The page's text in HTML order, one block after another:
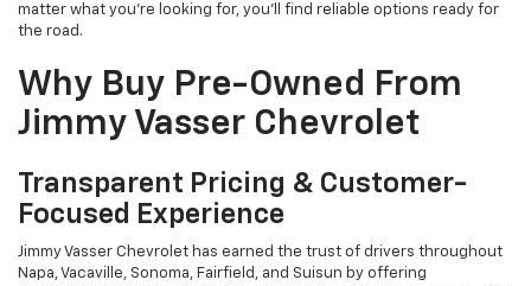
matter what you're looking for, you’ll find reliable options ready for
the road.
Why Buy Pre-Owned From
Jimmy Vasser Chevrolet
Transparent Pricing & Customer-
Focused Experience
Jimmy Vasser Chevrolet has earned the trust of drivers throughout
Napa, Vacaville, Sonoma, Fairfield, and Suisun by offering